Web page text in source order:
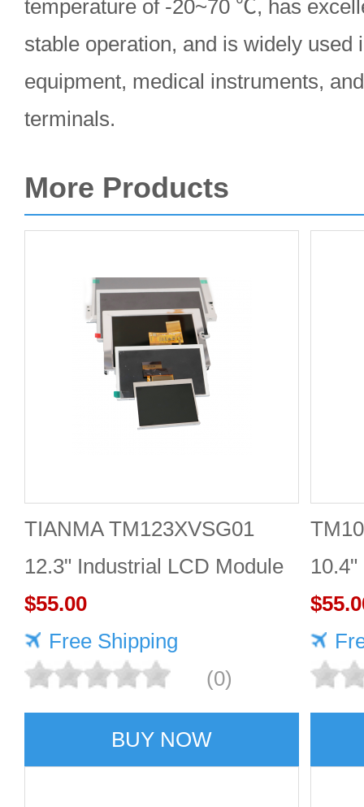
temperature of -20~70 ℃, has
stable operation, and is widely used
equipment, medical instruments,
terminals.
More Products
TIANMA TM123XVSG01
12.3" Industrial LCD Module
1920×720 350cd/m²
$55.00
Free Shipping
(0)
BUY NOW